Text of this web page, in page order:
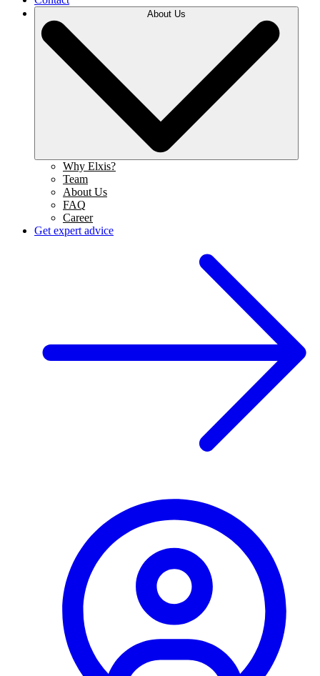
About Us
Why Elxis?
Team
About Us
FAQ
Career
Get expert advice